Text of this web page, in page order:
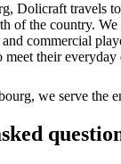
Dolicraft travels
of the country.
commercial
their everyday
we serve the